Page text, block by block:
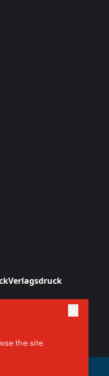
the site
Verlagsdruck